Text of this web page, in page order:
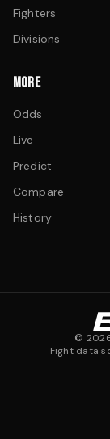
Fighters
Divisions
MORE
Odds
Live
Predict
Compare
History
©
Fight data